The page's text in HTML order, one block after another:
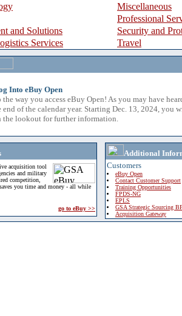
Miscellaneous
Professional
and Solutions
Security and
Services
Travel
Into eBuy Open
the way you access eBuy Open! As you may have
end of the calendar year. Starting Dec. 13, 2024, you
the lookout for further information.
acquisition tool
and military
competition,
you time and money - all while
go to eBuy >>
Additional
Customers
eBuy Open
Contact Customer Support
Training Opportunities
FPDS-NG
EPLS
GSA Strategic Sourcing
Acquisition Gateway